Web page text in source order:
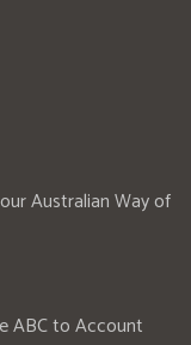
Australian Way of
ABC to Account